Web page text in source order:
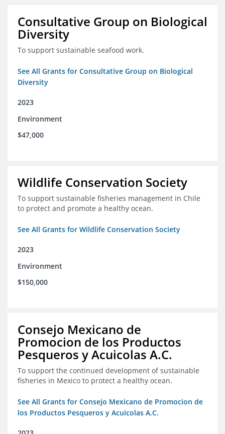
Consultative Group on Biological
Diversity
To support sustainable seafood work.
See All Grants for Consultative Group on Biological
Diversity
2023
Environment
$47,000
Wildlife Conservation Society
To support sustainable fisheries management in Chile
to protect and promote a healthy ocean.
See All Grants for Wildlife Conservation Society
2023
Environment
$150,000
Consejo Mexicano de
Promocion de los Productos
Pesqueros y Acuicolas A.C.
To support the continued development of sustainable
fisheries in Mexico to protect a healthy ocean.
See All Grants for Consejo Mexicano de Promocion de
los Productos Pesqueros y Acuicolas A.C.